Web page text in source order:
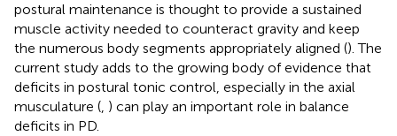
postural maintenance is thought to provide a sustained
muscle activity needed to counteract gravity and keep
the numerous body segments appropriately aligned (). The
current study adds to the growing body of evidence that
deficits in postural tonic control, especially in the axial
musculature (, ) can play an important role in balance
deficits in PD.